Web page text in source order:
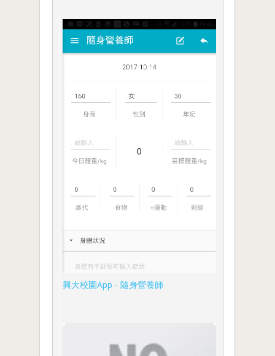
興大校園App - 隨身營養師